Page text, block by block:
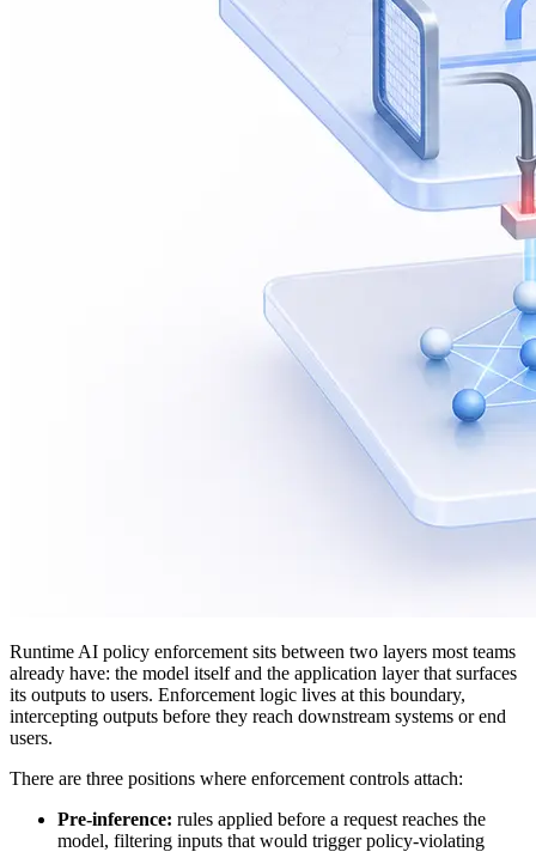
Runtime AI policy enforcement sits between two layers most teams
already have: the model itself and the application layer that surfaces
its outputs to users. Enforcement logic lives at this boundary,
intercepting outputs before they reach downstream systems or end
users.
There are three positions where enforcement controls attach:
Pre-inference: rules applied before a request reaches the
model, filtering inputs that would trigger policy-violating